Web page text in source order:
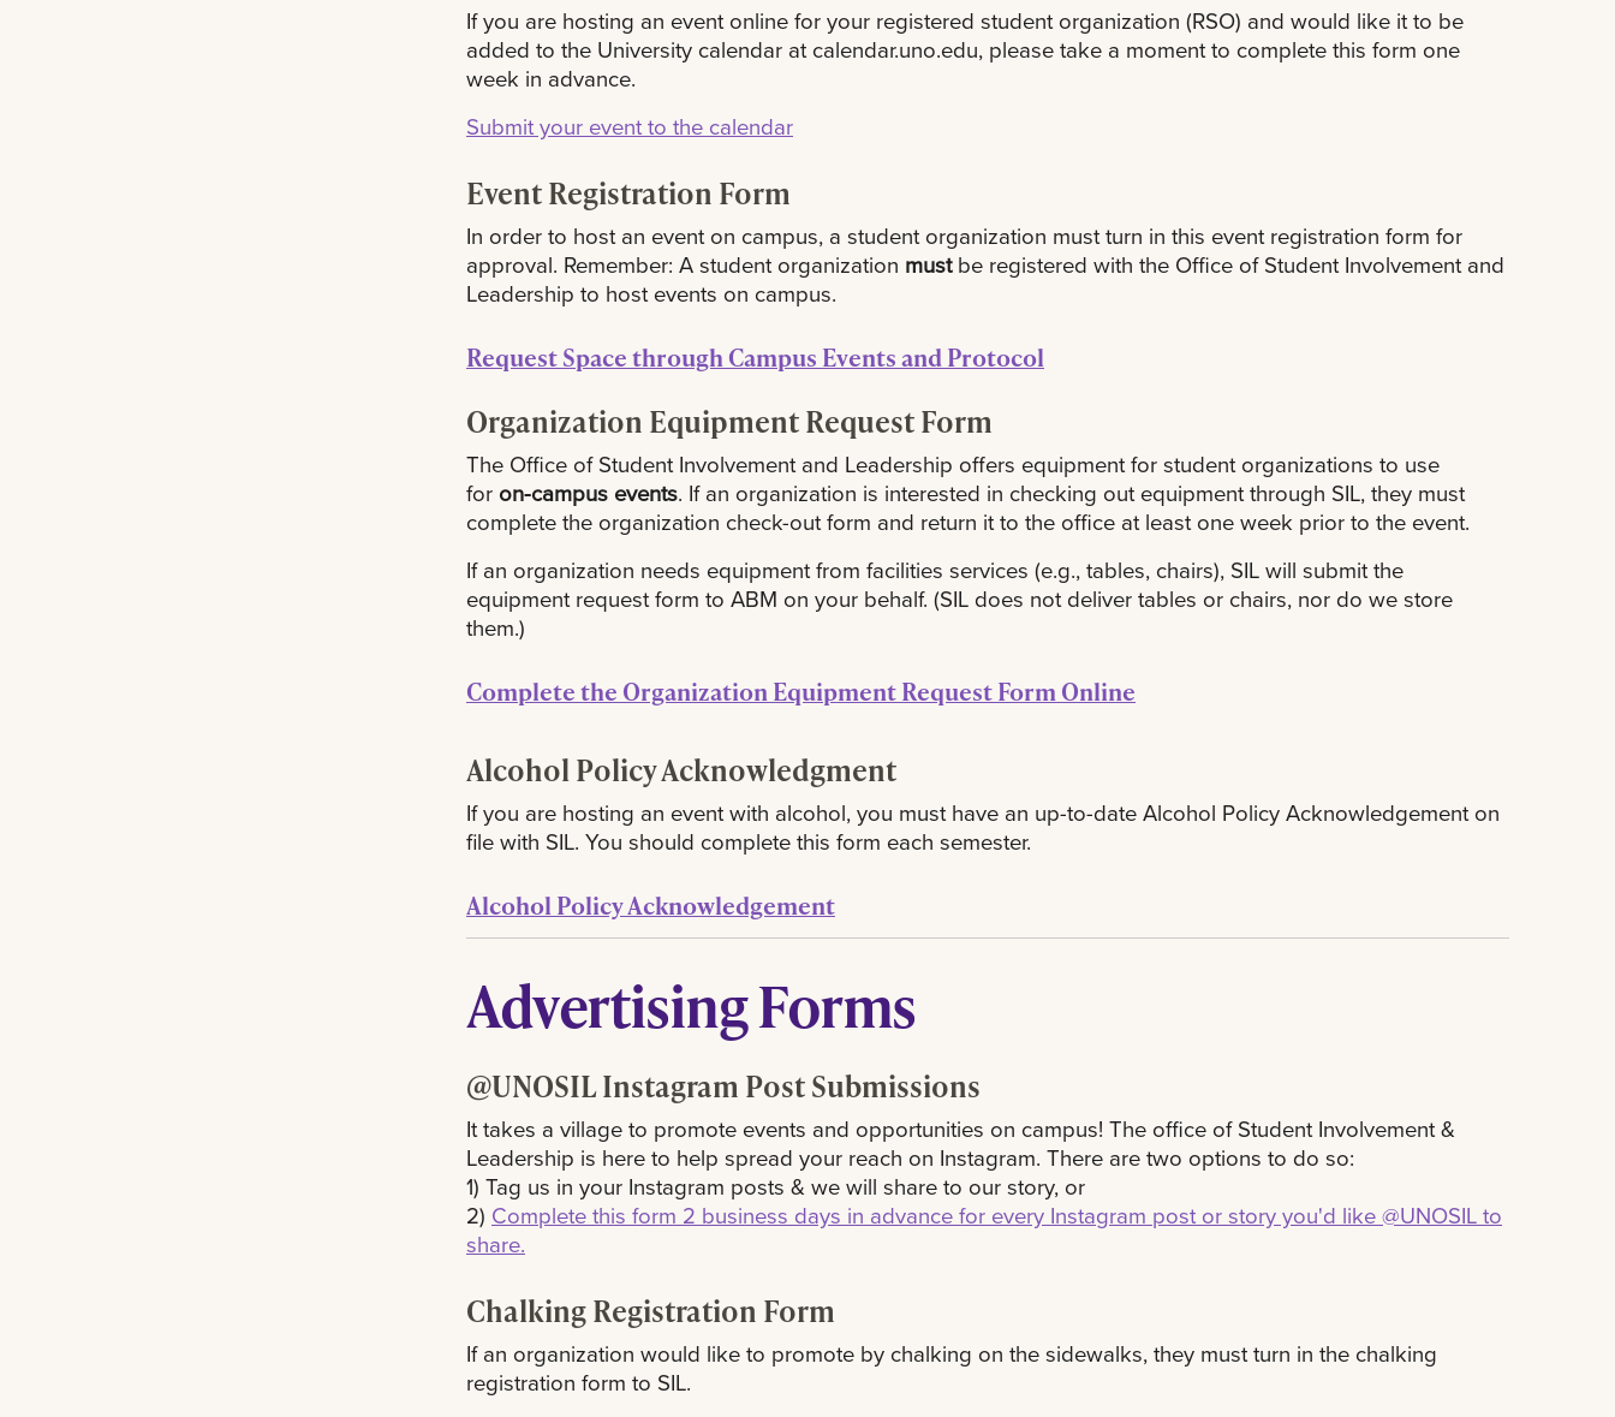
If you are hosting an event online for your registered student organization (RSO) and would like it to be
added to the University calendar at calendar.uno.edu, please take a moment to complete this form one
week in advance.
Submit your event to the calendar
Event Registration Form
In order to host an event on campus, a student organization must turn in this event registration form for
approval. Remember: A student organization mustbe registered with the Office of Student Involvement and
Leadership to host events on campus.
Request Space through Campus Events and Protocol
Organization Equipment Request Form
The Office of Student Involvement and Leadership offers equipment for student organizations to use
for on-campus events. If an organization is interested in checking out equipment through SIL, they must
complete the organization check-out form and return it to the office at least one week prior to the event.
If an organization needs equipment from facilities services (e.g., tables, chairs), SIL will submit the
equipment request form to ABM on your behalf. (SIL does not deliver tables or chairs, nor do we store
them.)
Complete the Organization Equipment Request Form Online
Alcohol Policy Acknowledgment
If you are hosting an event with alcohol, you must have an up-to-date Alcohol Policy Acknowledgement on
file with SIL. You should complete this form each semester.
Alcohol Policy Acknowledgement
Advertising Forms
@UNOSIL Instagram Post Submissions
It takes a village to promote events and opportunities on campus! The office of Student Involvement &
Leadership is here to help spread your reach on Instagram. There are two options to do so:
1) Tag us in your Instagram posts & we will share to our story, or
2) Complete this form 2 business days in advance for every Instagram post or story you'd like @UNOSIL to
share.
Chalking Registration Form
If an organization would like to promote by chalking on the sidewalks, they must turn in the chalking
registration form to SIL.